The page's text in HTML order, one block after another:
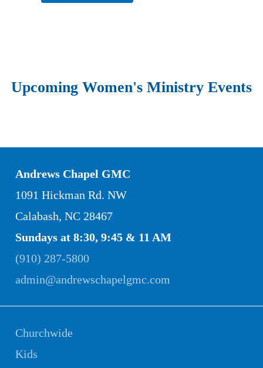
Upcoming Women's Ministry Events
Andrews Chapel GMC
1091 Hickman Rd. NW
Calabash, NC 28467
Sundays at 8:30, 9:45 & 11 AM
(910) 287-5800
admin@andrewschapelgmc.com
Churchwide
Kids